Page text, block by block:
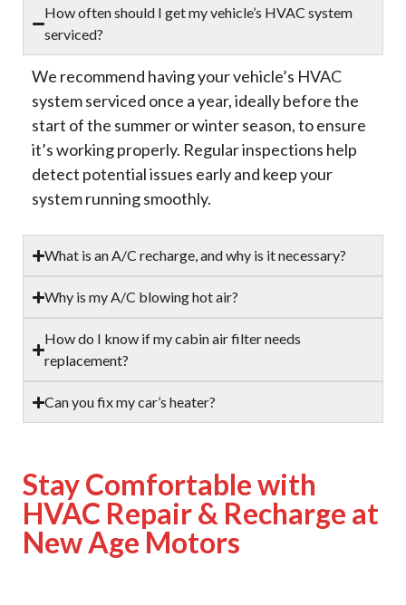
How often should I get my vehicle’s HVAC system
serviced?
We recommend having your vehicle’s HVAC
system serviced once a year, ideally before the
start of the summer or winter season, to ensure
it’s working properly. Regular inspections help
detect potential issues early and keep your
system running smoothly.
What is an A/C recharge, and why is it necessary?
Why is my A/C blowing hot air?
How do I know if my cabin air filter needs
replacement?
Can you fix my car’s heater?
Stay Comfortable with
HVAC Repair & Recharge at
New Age Motors